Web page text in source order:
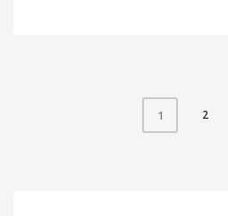
1 2